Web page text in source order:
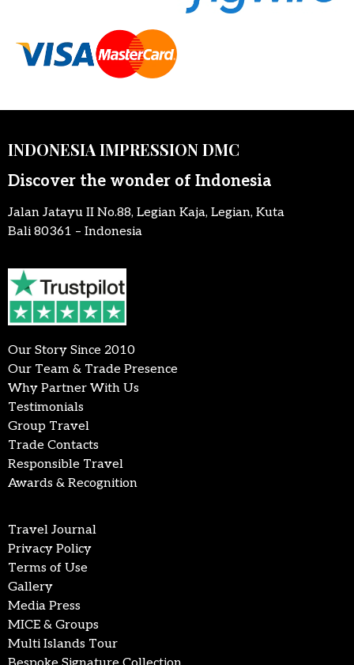
INDONESIA IMPRESSION DMC
Discover the wonder of Indonesia
Jalan Jatayu II No.88, Legian Kaja, Legian, Kuta
Bali 80361 – Indonesia
Our Story Since 2010
Our Team & Trade Presence
Why Partner With Us
Testimonials
Group Travel
Trade Contacts
Responsible Travel
Awards & Recognition
Travel Journal
Privacy Policy
Terms of Use
Gallery
Media Press
MICE & Groups
Multi Islands Tour